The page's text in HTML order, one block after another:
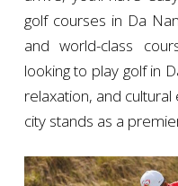
golf courses in Da
and world-class
looking to play golf in
relaxation, and
city stands as a